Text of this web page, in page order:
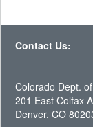
Contact Us:
Colorado Dept.
201 East Colfax
Denver, CO